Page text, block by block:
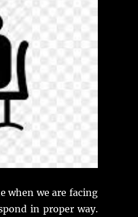
when we are facing
in proper way.